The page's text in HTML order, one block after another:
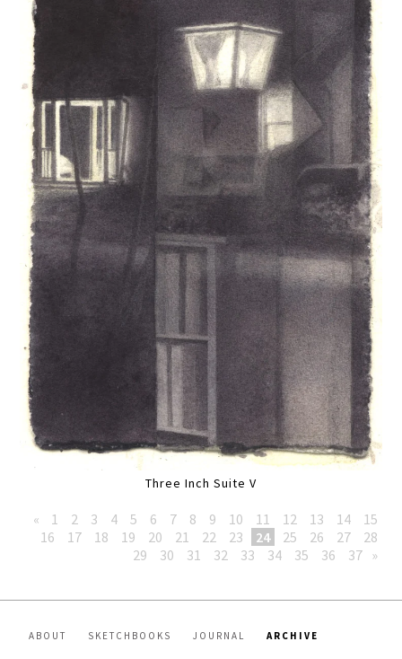
Three Inch Suite V
« 1 2 3 4 5 6 7 8 9 10 11 12 13 14
15
16
17 18 19 20 21 22 23 24 25 26 27
28
29
30 31 32 33 34 35 36 37 »
ABOUT SKETCHBOOKS JOURNAL ARCHIVE